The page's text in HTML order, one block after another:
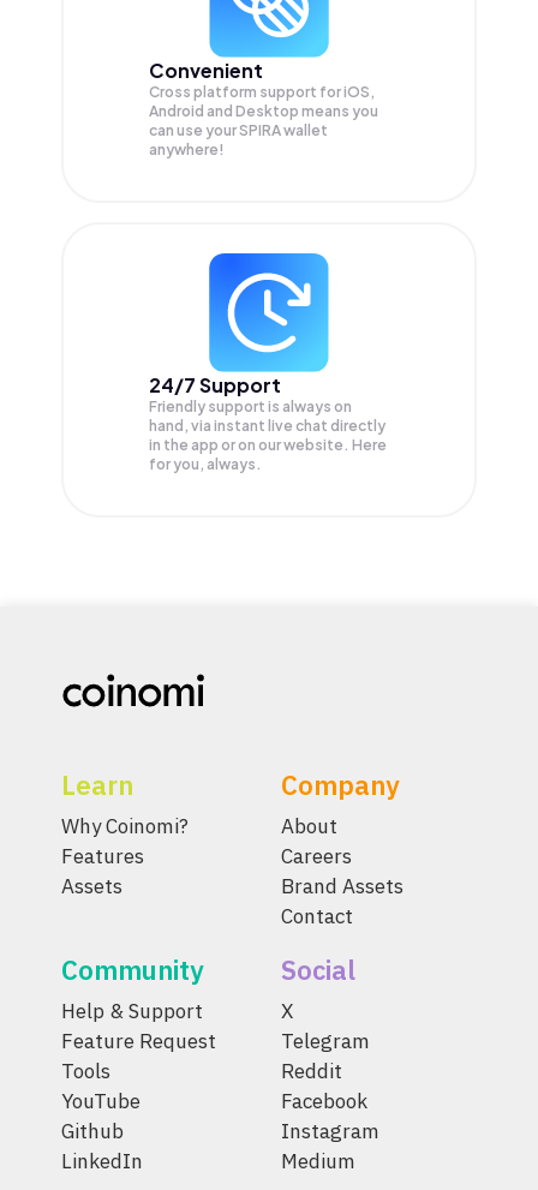
Convenient
Cross platform support for iOS,
Android and Desktop means you
can use your SPIRA wallet
anywhere!
24/7 Support
Friendly support is always on
hand, via instant live chat directly
in the app or on our website. Here
for you, always.
Learn
Why Coinomi?
Features
Assets
Company
About
Careers
Brand Assets
Contact
Community
Help & Support
Feature Request
Tools
YouTube
Github
LinkedIn
Social
X
Telegram
Reddit
Facebook
Instagram
Medium